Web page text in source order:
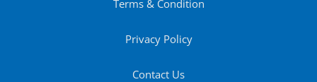
Terms & Condition
Privacy Policy
Contact Us